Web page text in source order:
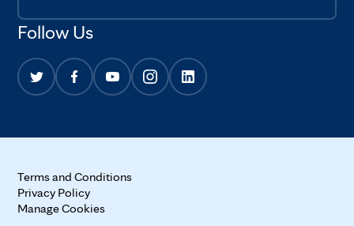
Follow Us
Terms and Conditions
Privacy Policy
Manage Cookies